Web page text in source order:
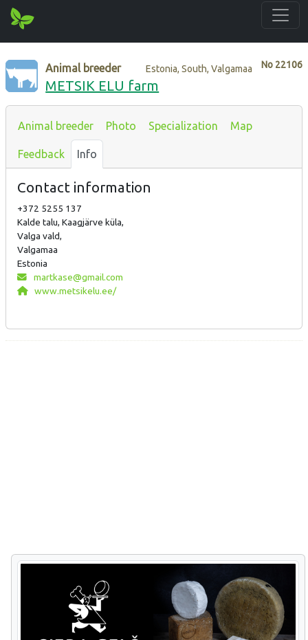
No 22106
Animal breeder Estonia, South, Valgamaa
METSIK ELU farm
Animal breeder Photo Specialization Map
Feedback Info
Contact information
+372 5255 137
Kalde talu, Kaagjärve küla,
Valga vald,
Valgamaa
Estonia
martkase@gmail.com
www.metsikelu.ee/